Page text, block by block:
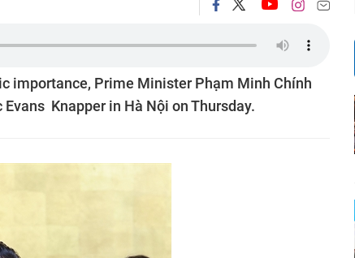
importance, Prime Minister Phạm Minh Chính
Knapper in Hà Nội on Thursday.